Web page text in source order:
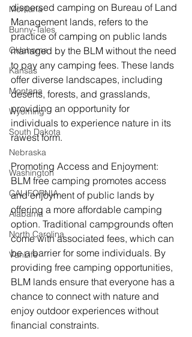
Montana
Bunny-Tales
Oklahoma
Kansas
Montana
Wyoming
South Dakota
Nebraska
Washington
CALIFORNIA
Alabama
North Carolina
VanLife
dispersed camping on Bureau of Land
Management lands, refers to the
practice of camping on public lands
managed by the BLM without the need
to pay any camping fees. These lands
offer diverse landscapes, including
deserts, forests, and grasslands,
providing an opportunity for
individuals to experience nature in its
rawest form.
Promoting Access and Enjoyment:
BLM free camping promotes access
and enjoyment of public lands by
offering a more affordable camping
option. Traditional campgrounds often
come with associated fees, which can
be a barrier for some individuals. By
providing free camping opportunities,
BLM lands ensure that everyone has a
chance to connect with nature and
enjoy outdoor experiences without
financial constraints.